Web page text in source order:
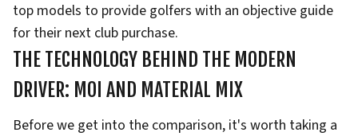
top models to provide golfers with an objective guide
for their next club purchase.
THE TECHNOLOGY BEHIND THE MODERN
DRIVER: MOI AND MATERIAL MIX
Before we get into the comparison, it's worth taking a